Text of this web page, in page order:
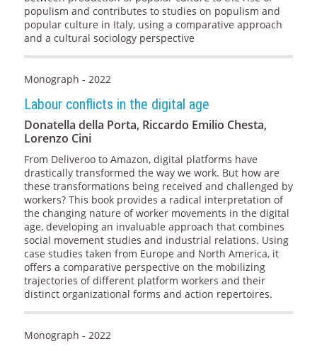
populism and contributes to studies on populism and
popular culture in Italy, using a comparative approach
and a cultural sociology perspective
Monograph - 2022
Labour conflicts in the digital age
Donatella della Porta, Riccardo Emilio Chesta,
Lorenzo Cini
From Deliveroo to Amazon, digital platforms have
drastically transformed the way we work. But how are
these transformations being received and challenged by
workers? This book provides a radical interpretation of
the changing nature of worker movements in the digital
age, developing an invaluable approach that combines
social movement studies and industrial relations. Using
case studies taken from Europe and North America, it
offers a comparative perspective on the mobilizing
trajectories of different platform workers and their
distinct organizational forms and action repertoires.
Monograph - 2022